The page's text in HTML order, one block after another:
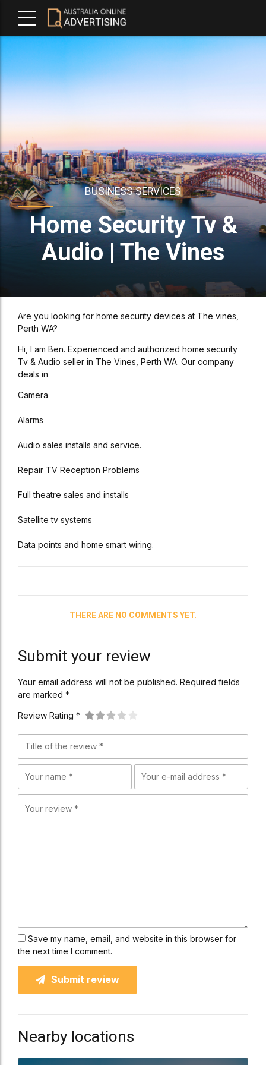
BUSINESS SERVICES
Home Security Tv &
Audio | The Vines
Are you looking for home security devices at The vines,
Perth WA?
Hi, I am Ben. Experienced and authorized home security
Tv & Audio seller in The Vines, Perth WA. Our company
deals in
Camera
Alarms
Audio sales installs and service.
Repair TV Reception Problems
Full theatre sales and installs
Satellite tv systems
Data points and home smart wiring.
THERE ARE NO COMMENTS YET.
Submit your review
Your email address will not be published. Required fields
are marked *
Review Rating *
Save my name, email, and website in this browser for
the next time I comment.
Submit review
Nearby locations